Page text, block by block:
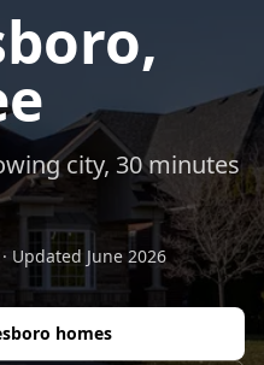
,
city, 30 minutes
· Updated June 2026
homes